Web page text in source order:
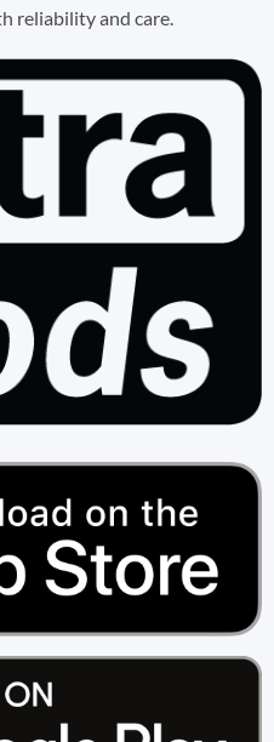
reliability and care.